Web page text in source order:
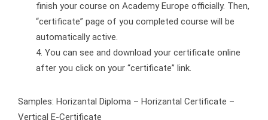
finish your course on Academy Europe officially. Then,
“certificate” page of you completed course will be
automatically active.
You can see and download your certificate online
after you click on your “certificate” link.
Samples: Horizantal Diploma – Horizantal Certificate –
Vertical E-Certificate